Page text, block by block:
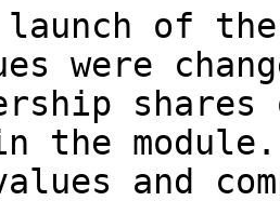
of the
​​were
the
​​​​and